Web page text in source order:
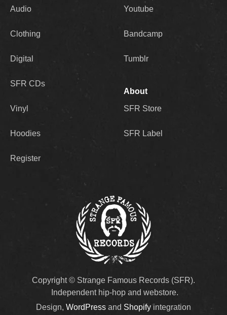
Audio
Clothing
Digital
SFR CDs
Vinyl
Hoodies
Register
Youtube
Bandcamp
Tumblr
About
SFR Store
SFR Label
Copyright © Strange Famous Records (SFR).
Independent hip-hop and webstore.
Design, WordPress and Shopifyintegration